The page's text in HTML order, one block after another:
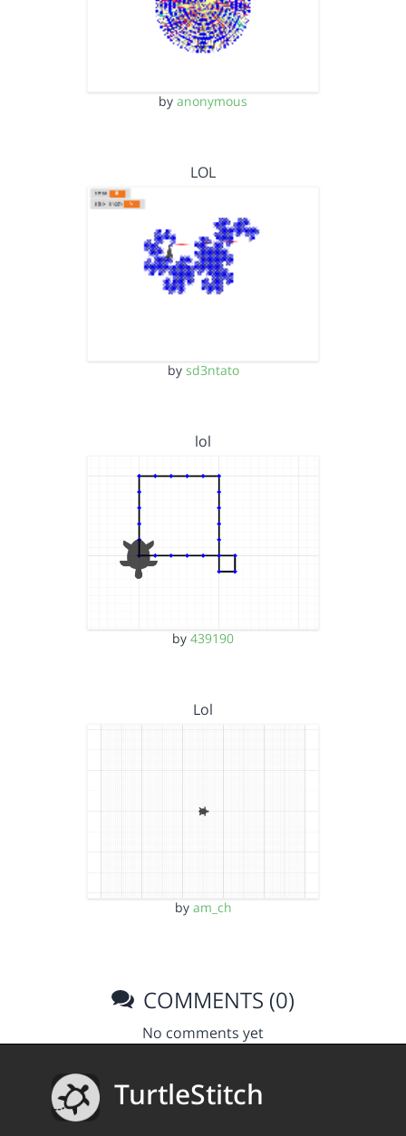
by anonymous
LOL
by sd3ntato
lol
by 439190
Lol
by am_ch
COMMENTS (0)
No comments yet
TurtleStitch